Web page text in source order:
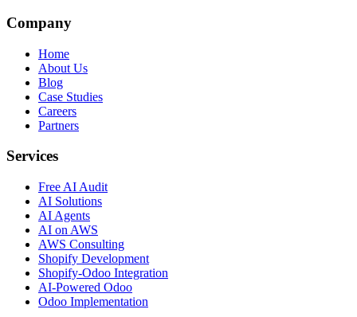
Company
Home
About Us
Blog
Case Studies
Careers
Partners
Services
Free AI Audit
AI Solutions
AI Agents
AI on AWS
AWS Consulting
Shopify Development
Shopify-Odoo Integration
AI-Powered Odoo
Odoo Implementation